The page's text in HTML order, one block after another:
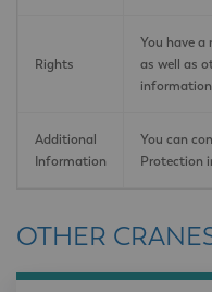
Rights
You have a
as well as
Additional
Information
You can
Protection
OTHER